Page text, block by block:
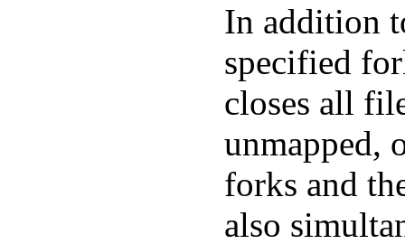
In addition
specified
closes all
unmapped,
forks and
also